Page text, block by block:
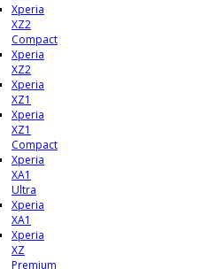
Xperia
XZ2
Compact
Xperia
XZ2
Xperia
XZ1
Xperia
XZ1
Compact
Xperia
XA1
Ultra
Xperia
XA1
Xperia
XZ
Premium